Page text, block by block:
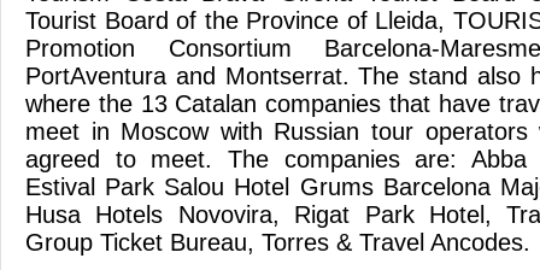
Tourist Board of the Province of Lleida,
Promotion Consortium Barcelona-
PortAventura and Montserrat. The stand also
where the 13 Catalan companies that have
meet in Moscow with Russian tour
agreed to meet. The companies are: Abba
Estival Park Salou Hotel Grums Barcelona
Husa Hotels Novovira, Rigat Park Hotel,
Group Ticket Bureau, Torres & Travel